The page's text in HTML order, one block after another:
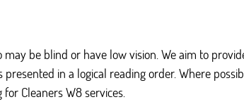
be blind or have low vision. We aim to
in a logical reading order. Where
Cleaners W8 services.